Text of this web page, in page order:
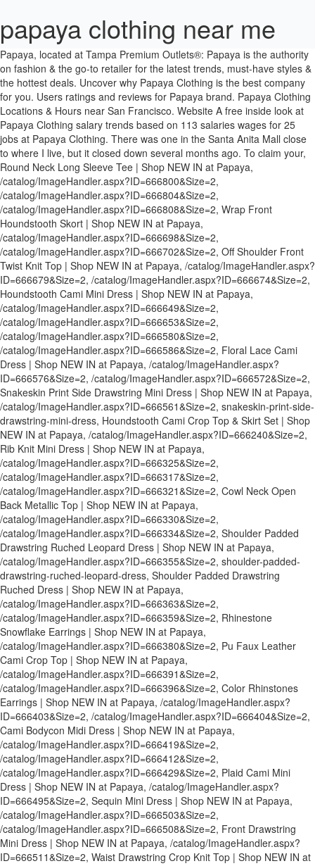
papaya clothing near me
Papaya, located at Tampa Premium Outlets®: Papaya is the authority on fashion & the go-to retailer for the latest trends, must-have styles & the hottest deals. Uncover why Papaya Clothing is the best company for you. Users ratings and reviews for Papaya brand. Papaya Clothing Locations & Hours near San Francisco. Website A free inside look at Papaya Clothing salary trends based on 113 salaries wages for 25 jobs at Papaya Clothing. There was one in the Santa Anita Mall close to where I live, but it closed down several months ago. To claim your, Round Neck Long Sleeve Tee | Shop NEW IN at Papaya, /catalog/ImageHandler.aspx?ID=666800&Size=2, /catalog/ImageHandler.aspx?ID=666804&Size=2, /catalog/ImageHandler.aspx?ID=666808&Size=2, Wrap Front Houndstooth Skort | Shop NEW IN at Papaya, /catalog/ImageHandler.aspx?ID=666698&Size=2, /catalog/ImageHandler.aspx?ID=666702&Size=2, Off Shoulder Front Twist Knit Top | Shop NEW IN at Papaya, /catalog/ImageHandler.aspx?ID=666679&Size=2, /catalog/ImageHandler.aspx?ID=666674&Size=2, Houndstooth Cami Mini Dress | Shop NEW IN at Papaya, /catalog/ImageHandler.aspx?ID=666649&Size=2, /catalog/ImageHandler.aspx?ID=666653&Size=2, /catalog/ImageHandler.aspx?ID=666580&Size=2, /catalog/ImageHandler.aspx?ID=666586&Size=2, Floral Lace Cami Dress | Shop NEW IN at Papaya, /catalog/ImageHandler.aspx?ID=666576&Size=2, /catalog/ImageHandler.aspx?ID=666572&Size=2, Snakeskin Print Side Drawstring Mini Dress | Shop NEW IN at Papaya, /catalog/ImageHandler.aspx?ID=666561&Size=2, snakeskin-print-side-drawstring-mini-dress, Houndstooth Cami Crop Top & Skirt Set | Shop NEW IN at Papaya, /catalog/ImageHandler.aspx?ID=666240&Size=2, Rib Knit Mini Dress | Shop NEW IN at Papaya, /catalog/ImageHandler.aspx?ID=666325&Size=2, /catalog/ImageHandler.aspx?ID=666317&Size=2, /catalog/ImageHandler.aspx?ID=666321&Size=2, Cowl Neck Open Back Metallic Top | Shop NEW IN at Papaya, /catalog/ImageHandler.aspx?ID=666330&Size=2, /catalog/ImageHandler.aspx?ID=666334&Size=2, Shoulder Padded Drawstring Ruched Leopard Dress | Shop NEW IN at Papaya, /catalog/ImageHandler.aspx?ID=666355&Size=2, shoulder-padded-drawstring-ruched-leopard-dress, Shoulder Padded Drawstring Ruched Dress | Shop NEW IN at Papaya, /catalog/ImageHandler.aspx?ID=666363&Size=2, /catalog/ImageHandler.aspx?ID=666359&Size=2, Rhinestone Snowflake Earrings | Shop NEW IN at Papaya, /catalog/ImageHandler.aspx?ID=666380&Size=2, Pu Faux Leather Cami Crop Top | Shop NEW IN at Papaya, /catalog/ImageHandler.aspx?ID=666391&Size=2, /catalog/ImageHandler.aspx?ID=666396&Size=2, Color Rhinstones Earrings | Shop NEW IN at Papaya, /catalog/ImageHandler.aspx?ID=666403&Size=2, /catalog/ImageHandler.aspx?ID=666404&Size=2, Cami Bodycon Midi Dress | Shop NEW IN at Papaya, /catalog/ImageHandler.aspx?ID=666419&Size=2, /catalog/ImageHandler.aspx?ID=666412&Size=2, /catalog/ImageHandler.aspx?ID=666429&Size=2, Plaid Cami Mini Dress | Shop NEW IN at Papaya, /catalog/ImageHandler.aspx?ID=666495&Size=2, Sequin Mini Dress | Shop NEW IN at Papaya, /catalog/ImageHandler.aspx?ID=666503&Size=2, /catalog/ImageHandler.aspx?ID=666508&Size=2, Front Drawstring Mini Dress | Shop NEW IN at Papaya, /catalog/ImageHandler.aspx?ID=666511&Size=2, Waist Drawstring Crop Knit Top | Shop NEW IN at Papaya, /catalog/ImageHandler.aspx?ID=665682&Size=2, /catalog/ImageHandler.aspx?ID=665686&Size=2, /catalog/ImageHandler.aspx?ID=667572&Size=2, V-Neck Sparkly Cami Top | Shop NEW IN at Papaya, /catalog/ImageHandler.aspx?ID=665679&Size=2, /catalog/ImageHandler.aspx?ID=665674&Size=2, Leopard Trim Cami Top | Shop NEW IN at Papaya, /catalog/ImageHandler.aspx?ID=665595&Size=2, Zipper Front Detail Faux Leather Skirt | Shop NEW IN at Papaya, /catalog/ImageHandler.aspx?ID=665689&Size=2, Rib-Knit Midi Dress | Shop NEW IN at Papaya, /catalog/ImageHandler.aspx?ID=665556&Size=2, /catalog/ImageHandler.aspx?ID=665552&Size=2, /catalog/ImageHandler.aspx?ID=665560&Size=2, Deep V-Neck Rhinestone Crop Top | Shop NEW IN at Papaya, /catalog/ImageHandler.aspx?ID=665414&Size=2, /catalog/ImageHandler.aspx?ID=665418&Size=2, V-Neck Lettuce Trim Crop Top | Shop NEW IN at Papaya, /catalog/ImageHandler.aspx?ID=665406&Size=2, /catalog/ImageHandler.aspx?ID=665410&Size=2, V-Neck Wrap Bodysuit | Shop NEW IN at Papaya, /catalog/ImageHandler.aspx?ID=665392&Size=2, /catalog/ImageHandler.aspx?ID=665382&Size=2, /catalog/ImageHandler.aspx?ID=665387&Size=2, Drawstring Ruched Side Crop Tee | Shop NEW IN at Papaya, /catalog/ImageHandler.aspx?ID=665344&Size=2, /catalog/ImageHandler.aspx?ID=665348&Size=2, Crushed Velvet Zip-Up Hoodie | Shop NEW IN at Papaya, /catalog/ImageHandler.aspx?ID=665357&Size=2, /catalog/ImageHandler.aspx?ID=665353&Size=2, /catalog/ImageHandler.aspx?ID=665361&Size=2, /catalog/ImageHandler.aspx?ID=665366&Size=2, Crushed Velvet Crop Top | Shop NEW IN at Papaya, /catalog/ImageHandler.aspx?ID=665310&Size=2, /catalog/ImageHandler.aspx?ID=665314&Size=2, /catalog/ImageHandler.aspx?ID=665318&Size=2, /catalog/ImageHandler.aspx?ID=665323&Size=2, Crushed Velvet Shorts | Shop NEW IN at Papaya, /catalog/ImageHandler.aspx?ID=665333&Size=2, /catalog/ImageHandler.aspx?ID=665325&Size=2, /catalog/ImageHandler.aspx?ID=665329&Size=2, /catalog/ImageHandler.aspx?ID=665338&Size=2, Deep V-Neck Rhinestone Dress | Shop NEW IN at Papaya, /catalog/ImageHandler.aspx?ID=665306&Size=2, /catalog/ImageHandler.aspx?ID=665298&Size=2, V-Neck Front Tie Long Sleeve Top | Shop NEW IN at Papaya, /catalog/ImageHandler.aspx?ID=665276&Size=2, /catalog/ImageHandler.aspx?ID=665280&Size=2, Bunny-ears Beanie | Shop NEW IN at Papaya, /catalog/ImageHandler.aspx?ID=664777&Size=2, Snake Print V Neck top | Shop NEW IN at Papaya, /catalog/ImageHandler.aspx?ID=664751&Size=2, Turtleneck Long Sleeve Crop Knit | Shop NEW IN at Papaya, /catalog/ImageHandler.aspx?ID=664720&Size=2, /catalog/ImageHandler.aspx?ID=664723&Size=2, /catalog/ImageHandler.aspx?ID=664715&Size=2, /catalog/ImageHandler.aspx?ID=664704&Size=2, /catalog/ImageHandler.aspx?ID=664700&Size=2. Reviews (323) 724-3600 Website. Shop dresses, tops, tees, leggings & more. Official Papaya Clothing Page! Papaya Clothing 5807 Smithway St Commerce CA 90040. Papaya Clothing aa. Shop dresses, tops, tees, leggings & more. Find Papaya Clothing in San Diego with Address, Phone number from Yahoo US Local. I wandered into this store today because I was on a search for a ruffled skirt for an upcoming event. 6 reviews of Papaya Clothing "I've always been a fan of Papaya, and I usually always find something I like here. Silver City SuperStore. And they always have a sales rack. © Copyright 2014 - 2021 Search4Stores.com. 3 reviews of Papaya Clothing "Eeek! Coral Springs, FL 33071. Check out our unique products now! Looking for Papaya marijuana near you? Papaya is one of the fashion collections by Matalan. Salaries posted anonymously by Papaya Clothing employees. Database of Papaya Clothing stores, factory stores and the easiest way to find Papaya Clothing store locations, map, shopping hours and information about brand. Cypress, TX 77433. See reviews, photos, directions, phone numbers and more for Papaya Clothing locations in Cerritos, CA. Apparel & Accessories Near Me. Get information about hours, locations, contacts and find store on map. See reviews, photos, directions, phone numbers and more for Papaya Clothing locations in Fort Lauderdale, FL. Massage Therapists Beauty Salons Day Spas (754) 223-2300. All rights reserved. It was my first time walking in, and last." Includes Papaya Clothing Reviews, maps & directions to Papaya Clothing in San Diego and more from Yahoo US Local They have a better selection of coats and sweaters though." Papaya is the authority on fashion & the go-to retailer for the latest trends, must-have styles & the hottest deals. Papaya is the authority on fashion & the go-to retailer for the latest trends, must-have styles & the hottest deals. 4 reviews of Papaya Clothing "This is a funky clothing store in the Coral Square mall that caters to female teens and young adults. I have also ordered clothes from Papaya online. Sweaters Near Me. I saw a cute one in the store window and decided to browse around. 1 Mills Cir, Ontario (909) 484-5660: 3 Papaya Clothing. Where is Papaya in New South Wales, Australia near me? Workwear Near Me. Papaya is the authority on fashion & the go-to retailer for the latest trends, must-have styles & the hottest deals. Papaya is a tropical fruit with orange-colored, sweet flesh and edible seeds that have a pepper-like flavor. 11401 NW 12th St # 430, Allapattah, Miami (305) 591-0066: 2 Papaya Clothing. 7. Ask a question about working or interviewing at Papaya Clothing. This business profile is not yet claimed, and if you are the owner, claim your business profile for free. Distance: 49.38 miles . Users ratings and reviews for Papaya Clothing brand. Most popular Papaya Clothing locations: Map: Show Map: 1 Papaya Clothing. Menu & Reservations Make Reservations . Papaya Clothing. By clicking Sign Up Now, you agree to our Terms and Conditions and Privacy Policy. Shop today at www.papayaclothing.com! Honestly, if you know about a clothing, footwear and accessories retailer that offers similar quality products at cheaper prices, please let me know about that in the comments section below this post. Save $$$ w/ Papaya Clothing coupon: 27 Papaya Clothing coupon and coupon code tested and updated daily. 295 reviews from Papaya Clothing employees about Papaya Clothing culture, salaries, benefits, work-life balance, management, job security, and more. Papaya Clothing stores located in Washington: 2 Largest shopping mall with Papaya Clothing store in Washington: Westfield Southcenter Shopping Centre Papaya Clothing store locator Washington displays complete list and huge database of Papaya Clothing stores, factory stores, shops and boutiques in Washington. Papaya, located at The Florida Mall®: Papaya is the authority on fashion & the go-to retailer for the latest trends, must-have styles & the hottest deals. You